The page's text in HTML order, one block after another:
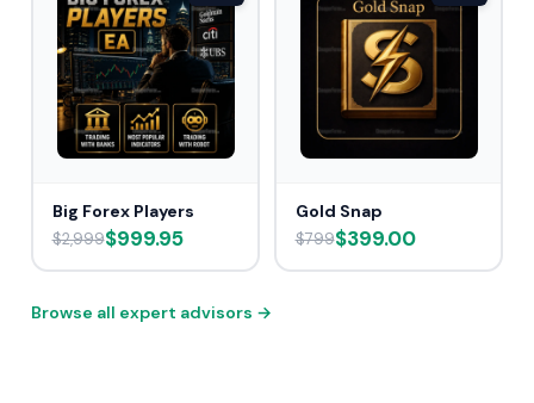
Big Forex Players
$2,999$999.95
Gold Snap
$799$399.00
Browse all expert advisors →